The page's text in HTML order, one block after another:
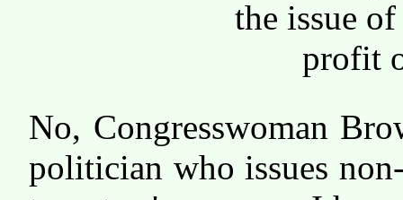
No, Congresswoman
politician who issues